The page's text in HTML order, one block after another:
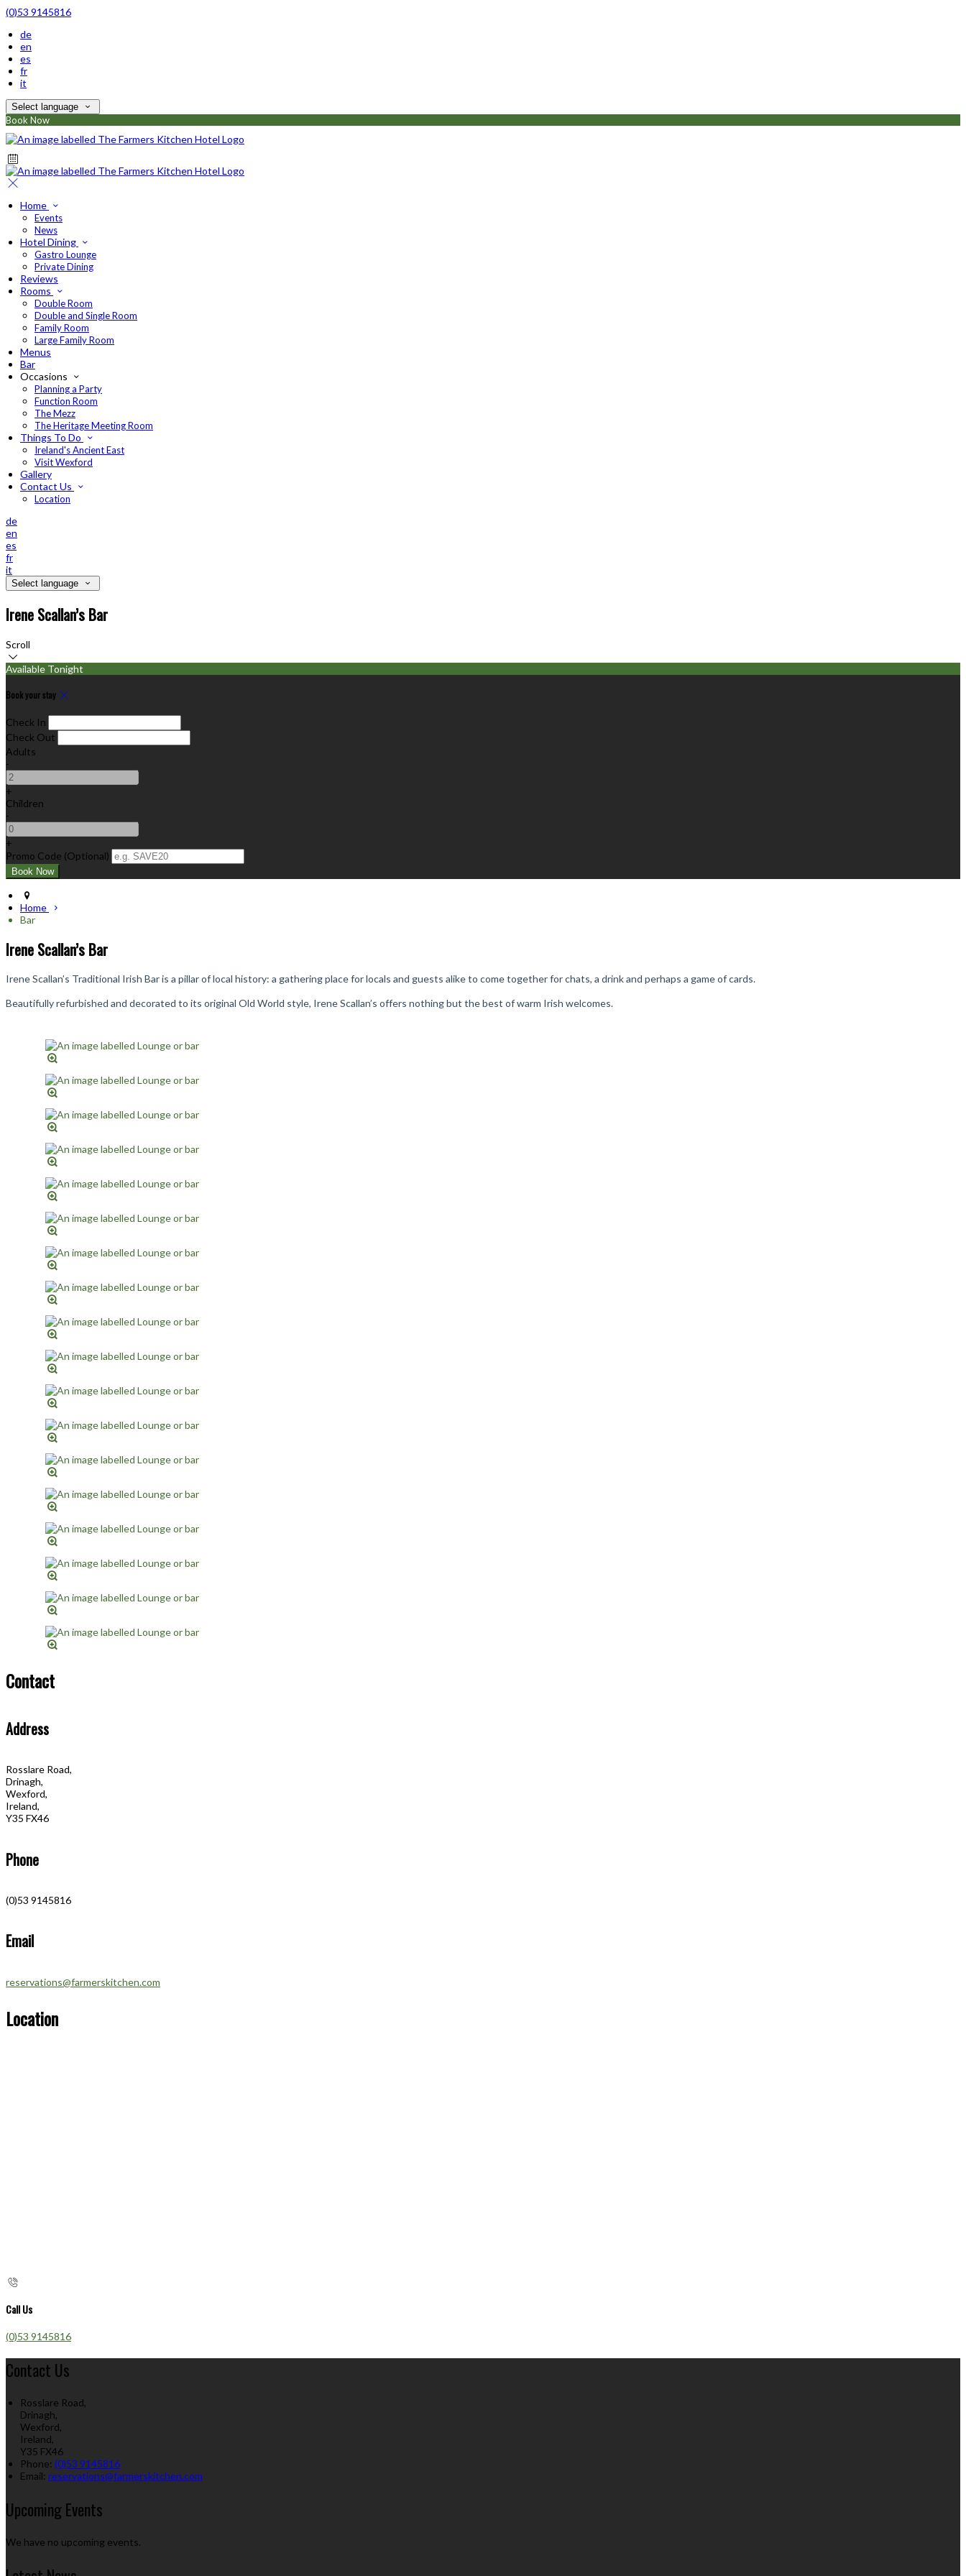
(0)53 9145816
de
en
es
fr
it
Select language
Book Now
Home
Events
News
Hotel Dining
Gastro Lounge
Private Dining
Reviews
Rooms
Double Room
Double and Single Room
Family Room
Large Family Room
Menus
Bar
Occasions
Planning a Party
Function Room
The Mezz
The Heritage Meeting Room
Things To Do
Ireland's Ancient East
Visit Wexford
Gallery
Contact Us
Location
de
en
es
fr
it
Select language
Irene Scallan’s Bar
Scroll
Available Tonight
Book your stay
Check In
Check Out
Adults
-
+
Children
-
+
Promo Code (Optional)
Home
Bar
Irene Scallan’s Bar
Irene Scallan’s Traditional Irish Bar is a pillar of local history: a gathering place for locals and guests alike to come together for chats, a drink and perhaps a game of cards.
Beautifully refurbished and decorated to its original Old World style, Irene Scallan’s offers nothing but the best of warm Irish welcomes.
Contact
Address
Rosslare Road,
Drinagh,
Wexford,
Ireland,
Y35 FX46
Phone
(0)53 9145816
Email
reservations@farmerskitchen.com
Location
Call Us
(0)53 9145816
Contact Us
Rosslare Road,
Drinagh,
Wexford,
Ireland,
Y35 FX46
Phone: (0)53 9145816
Email: reservations@farmerskitchen.com
Upcoming Events
We have no upcoming events.